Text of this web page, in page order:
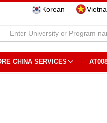
Korean
CHINA SERVICES